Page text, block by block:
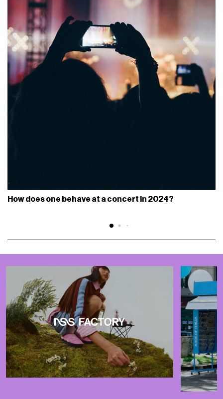
How does one behave at a concert in 2024?